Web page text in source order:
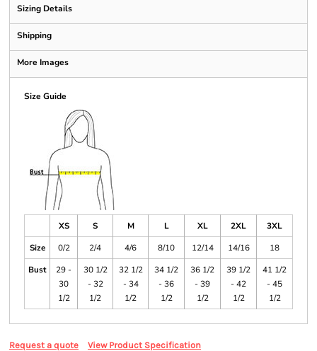
Sizing Details
Shipping
More Images
Size Guide
XS S M L XL 2XL
3XL
Size
0/2 2/4 4/6 8/10 12/14 14/16
18
Bust
29 -
30
1/2
30 1/2
- 32
1/2
32 1/2
- 34
1/2
34 1/2
- 36
1/2
36 1/2
- 39
1/2
39 1/2
- 42
1/2
41 1/2
- 45
1/2
Request a quote View Product Specification